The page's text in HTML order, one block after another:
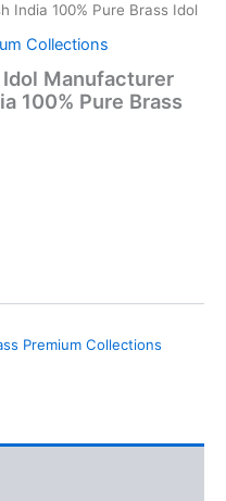
India 100% Pure Brass Idol
Collections
Idol Manufacturer
100% Pure Brass
Premium Collections